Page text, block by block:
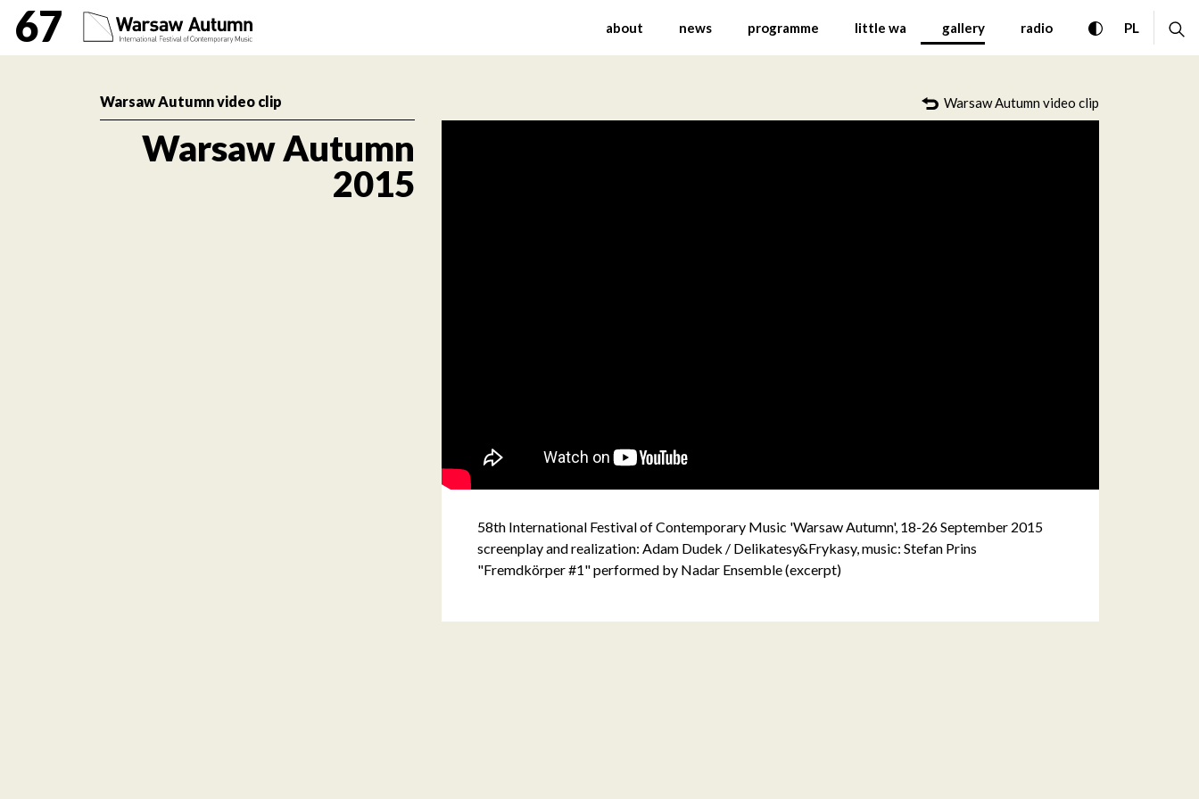
Warsaw Autumn 2015 International Festival of Contemporary Music
67 about news programme little wa gallery radio toggle high
PL
Warsaw Autumn video clip Warsaw Autumn video clip
Warsaw Autumn
2015
58th International Festival of Contemporary Music 'Warsaw Autumn', 18-26 September 2015
screenplay and realization: Adam Dudek / Delikatesy&Frykasy, music: Stefan Prins
"Fremdkörper #1" performed by Nadar Ensemble (excerpt)